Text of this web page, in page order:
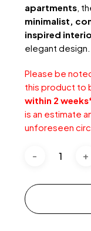
apartments,
minimalist,
inspired
elegant design.
Please be
this product to
within 2
is an estimate
unforeseen